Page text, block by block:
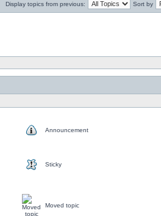
Display topics from previous: Sort by
Announcement
Sticky
Moved topic